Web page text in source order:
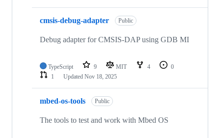
cmsis-debug-adapter Public
Debug adapter for CMSIS-DAP using GDB MI
TypeScript 9 MIT 4
0
1
Updated Nov 18, 2025
mbed-os-tools Public
The tools to test and work with Mbed OS